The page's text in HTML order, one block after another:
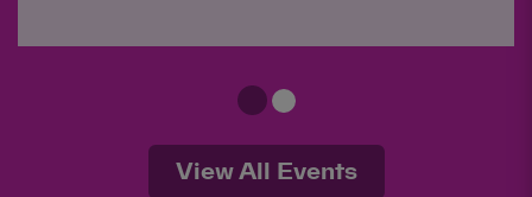
View All Events